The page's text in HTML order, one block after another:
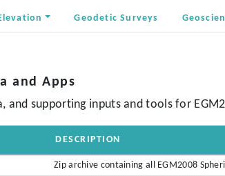
Geodetic Surveys
and Apps
supporting inputs and tools for
DESCRIPTION
Zip archive containing all EGM2008